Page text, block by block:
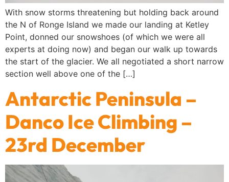
With snow storms threatening but holding back around
the N of Ronge Island we made our landing at Ketley
Point, donned our snowshoes (of which we were all
experts at doing now) and began our walk up towards
the start of the glacier. We all negotiated a short narrow
section well above one of the […]
Antarctic Peninsula –
Danco Ice Climbing –
23rd December